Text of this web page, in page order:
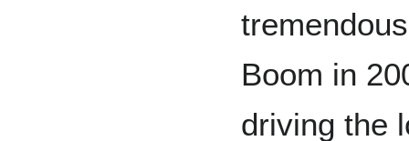
Boom in
driving the